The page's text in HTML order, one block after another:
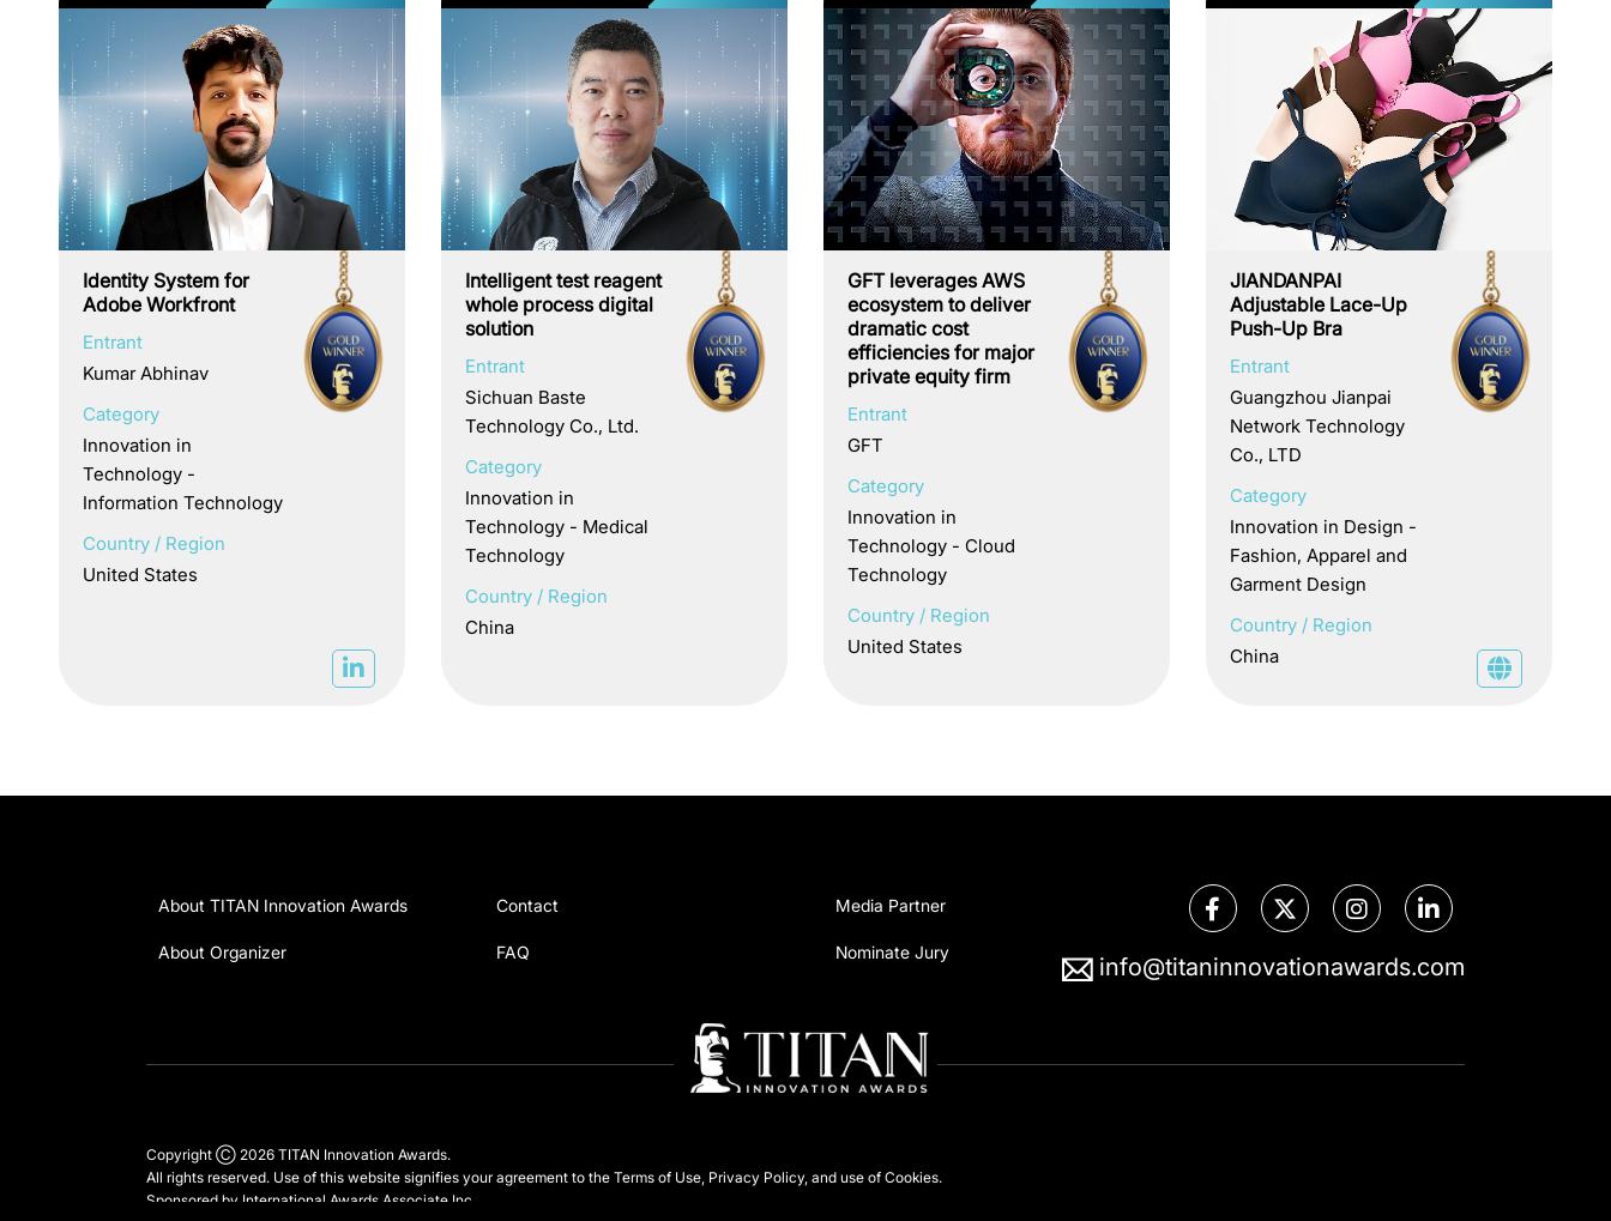
Identity System for
Adobe Workfront
Entrant
Kumar Abhinav
Category
Innovation in
Technology -
Information Technology
Country / Region
United States
Intelligent test reagent
whole process digital
solution
Entrant
Sichuan Baste
Technology Co., Ltd.
Category
Innovation in
Technology - Medical
Technology
Country / Region
China
GFT leverages AWS
ecosystem to deliver
dramatic cost
efficiencies for major
private equity firm
Entrant
GFT
Category
Innovation in
Technology - Cloud
Technology
Country / Region
United States
JIANDANPAI
Adjustable Lace-Up
Push-Up Bra
Entrant
Guangzhou Jianpai
Network Technology
Co., LTD
Category
Innovation in Design -
Fashion, Apparel and
Garment Design
Country / Region
China
About TITAN Innovation Awards
About Organizer
Contact
FAQ
Media Partner
Nominate Jury
info@titaninnovationawards.com
Copyright Ⓒ 2026 TITAN Innovation Awards.
All rights reserved. Use of this website signifies your agreement to the Terms of Use, Privacy Policy, and use of Cookies.
Sponsored by International Awards Associate Inc.